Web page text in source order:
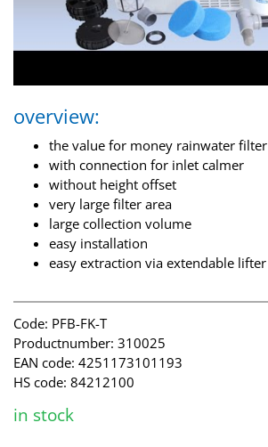
overview:
the value for money rainwater filter
with connection for inlet calmer
without height offset
very large filter area
large collection volume
easy installation
easy extraction via extendable lifter
Code: PFB-FK-T
Productnumber: 310025
EAN code: 4251173101193
HS code: 84212100
in stock